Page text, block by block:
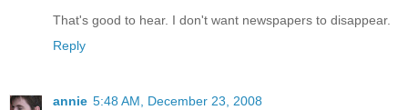
That's good to hear. I don't want newspapers to disappear.
Reply
annie 5:48 AM, December 23, 2008